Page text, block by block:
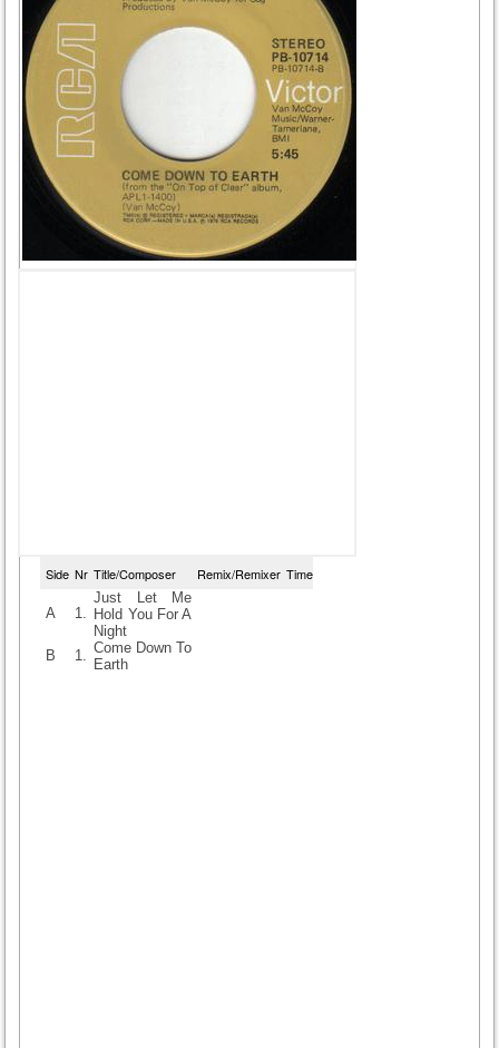
Side Nr Title/Composer Remix/Remixer Time
A 1.
Just Let Me
Hold You For A
Night
B
1. Come Down To
Earth